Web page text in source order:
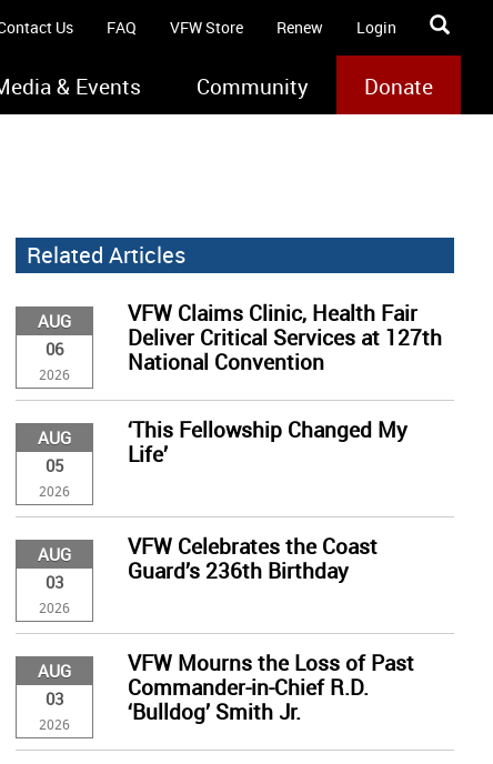
Us FAQ VFW Store Renew Login
& Events Community Donate
Related Articles
AUG
06
2026
VFW Claims Clinic, Health Fair
Deliver Critical Services at 127th
National Convention
AUG
05
2026
‘This Fellowship Changed My
Life’
AUG
03
2026
VFW Celebrates the Coast
Guard’s 236th Birthday
AUG
03
2026
VFW Mourns the Loss of Past
Commander-in-Chief R.D.
‘Bulldog’ Smith Jr.